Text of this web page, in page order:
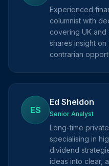
Experienced
columnist with
covering UK and
shares insight
contrarian
ES
Ed Sheldon
Senior Analyst
Long-time
specialising in
dividend
ideas into clear,